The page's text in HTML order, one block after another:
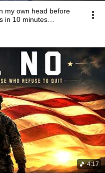
my own head before
in 10 minutes…
4:17